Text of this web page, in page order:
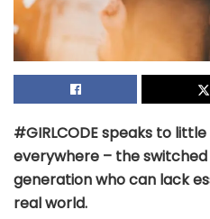
#GIRLCODE speaks to
everywhere – the
generation who can lack
real world.